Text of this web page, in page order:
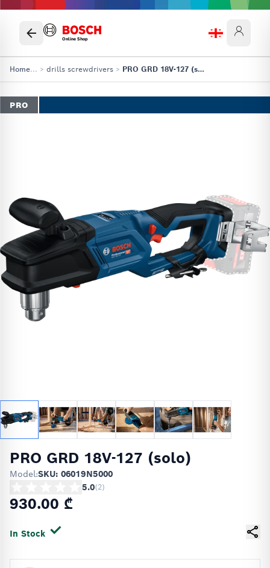
Online Shop
Home... > drills screwdrivers > PRO GRD 18V-127 (solo)
PRO
PRO GRD 18V-127 (solo)
Model:SKU: 06019N5000
5.0(2)
930.00 ₾
In Stock